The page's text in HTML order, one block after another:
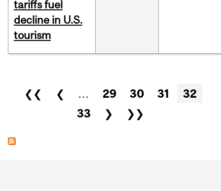
tariffs fuel
decline in U.S.
tourism
Pages
❮❮ ❮ … 29 30 31
32
33
❯ ❯❯